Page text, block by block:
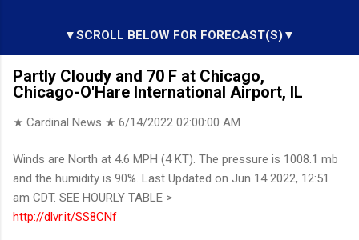
▼SCROLL BELOW FOR FORECAST(S)▼
Partly Cloudy and 70 F at Chicago,
Chicago-O'Hare International Airport, IL
★ Cardinal News ★ 6/14/2022 02:00:00 AM
Winds are North at 4.6 MPH (4 KT). The pressure is 1008.1 mb
and the humidity is 90%. Last Updated on Jun 14 2022, 12:51
am CDT. SEE HOURLY TABLE >
http://dlvr.it/SS8CNf